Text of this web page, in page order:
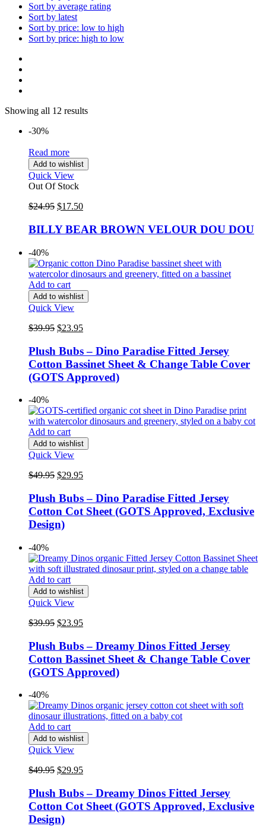
Sort by average rating
Sort by latest
Sort by price: low to high
Sort by price: high to low
Showing all 12 results
-30%
Read more
Add to wishlist
Quick View
Out Of Stock
$24.95 Original
was:
$17.50Current
is:
BILLY BEAR BROWN VELOUR DOU DOU
-40%
Add to cart
Add to wishlist
Quick View
$39.95 Original
was:
$39.95.
$23.95Current
is:
$23.95.
Plush Bubs – Dino Paradise Fitted Jersey
Cotton Bassinet Sheet & Change Table Cover
(GOTS Approved)
-40%
Add to cart
Add to wishlist
Quick View
$49.95 Original
was:
$49.95.
$29.95Current
is:
$29.95.
Plush Bubs – Dino Paradise Fitted Jersey
Cotton Cot Sheet (GOTS Approved, Exclusive
Design)
-40%
Add to cart
Add to wishlist
Quick View
$39.95 Original
was:
$39.95.
$23.95Current
is:
$23.95.
Plush Bubs – Dreamy Dinos Fitted Jersey
Cotton Bassinet Sheet & Change Table Cover
(GOTS Approved)
-40%
Add to cart
Add to wishlist
Quick View
$49.95 Original
was:
$49.95.
$29.95Current
is:
$29.95.
Plush Bubs – Dreamy Dinos Fitted Jersey
Cotton Cot Sheet (GOTS Approved, Exclusive
Design)